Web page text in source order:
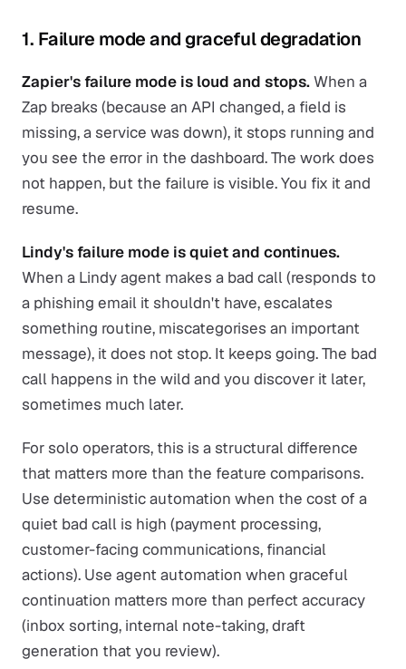
1. Failure mode and graceful degradation
Zapier's failure mode is loud and stops.When a
Zap breaks (because an API changed, a field is
missing, a service was down), it stops running and
you see the error in the dashboard. The work does
not happen, but the failure is visible. You fix it and
resume.
Lindy's failure mode is quiet and continues.
When a Lindy agent makes a bad call (responds to
a phishing email it shouldn't have, escalates
something routine, miscategorises an important
message), it does not stop. It keeps going. The bad
call happens in the wild and you discover it later,
sometimes much later.
For solo operators, this is a structural difference
that matters more than the feature comparisons.
Use deterministic automation when the cost of a
quiet bad call is high (payment processing,
customer-facing communications, financial
actions). Use agent automation when graceful
continuation matters more than perfect accuracy
(inbox sorting, internal note-taking, draft
generation that you review).